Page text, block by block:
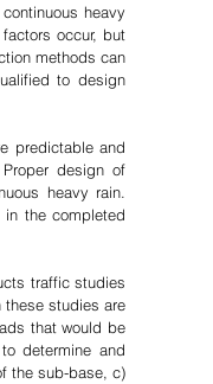
heavy
occur, but
methods can
to design
design of
heavy rain.
the completed
these studies are
that would be
determine and
the sub-base, c)